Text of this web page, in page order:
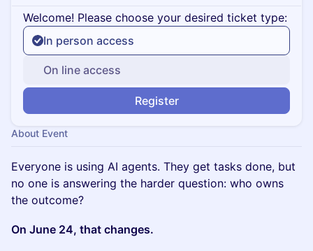
Welcome! Please choose your desired ticket type:
In person access
On line access
Register
About Event
Everyone is using AI agents. They get tasks done, but
no one is answering the harder question: who owns
the outcome?
On June 24, that changes.